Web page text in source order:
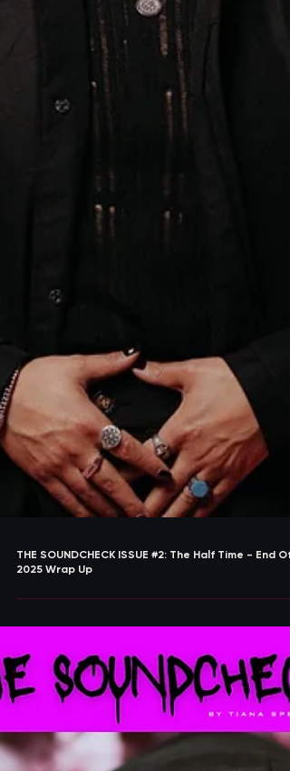
THE SOUNDCHECK ISSUE #2: The Half Time - End Of